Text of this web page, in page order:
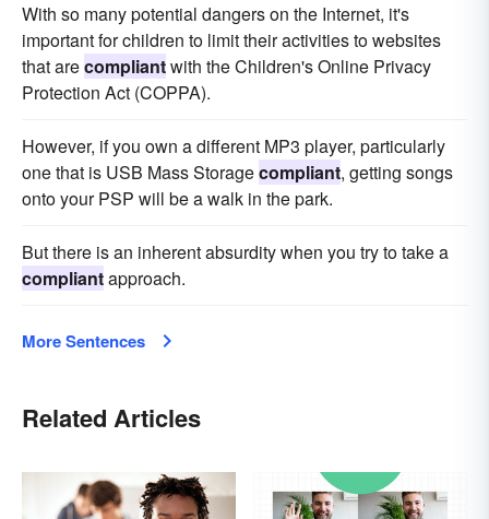
With so many potential dangers on the Internet, it's
important for children to limit their activities to websites
that arecompliantwith the Children's Online Privacy
Protection Act (COPPA).
However, if you own a different MP3 player, particularly
one that is USB Mass Storagecompliant, getting songs
onto your PSP will be a walk in the park.
But there is an inherent absurdity when you try to take a
compliantapproach.
More Sentences
Related Articles